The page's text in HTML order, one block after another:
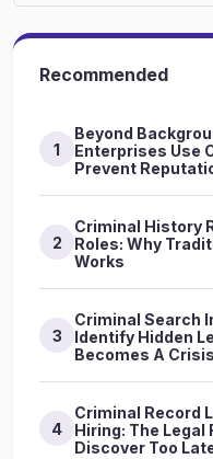
Recommended
1
Beyond
Enterprises Use
Prevent
2
Criminal History
Roles: Why
Works
3
Criminal Search
Identify Hidden
Becomes A Crisis
4
Criminal Record
Hiring: The
Discover Too